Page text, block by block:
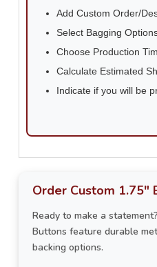
Add Custom Order/
Select Bagging
Choose Production
Calculate Estimated
Indicate if you will be
Order Custom
Ready to make a statement?
Buttons feature durable
backing options.